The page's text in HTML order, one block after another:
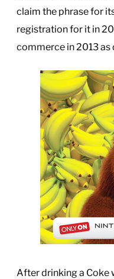
claim the phrase for
registration for it in
commerce in 2013 as
After drinking a Coke